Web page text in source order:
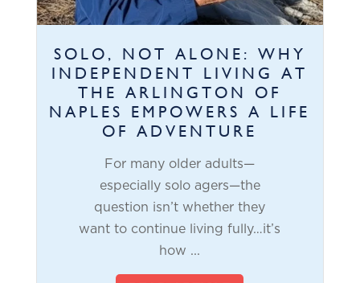
SOLO, NOT ALONE: WHY
INDEPENDENT LIVING AT
THE ARLINGTON OF
NAPLES EMPOWERS A LIFE
OF ADVENTURE
For many older adults—
especially solo agers—the
question isn’t whether they
want to continue living fully…it’s
how ...